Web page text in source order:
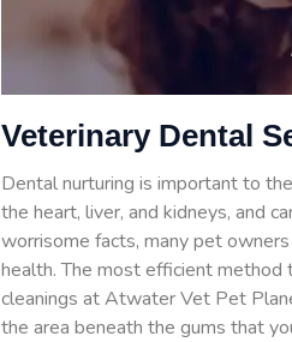
Veterinary Dental
Dental nurturing is important to
the heart, liver, and kidneys, and
worrisome facts, many pet
health. The most efficient method
cleanings at Atwater Vet Pet
the area beneath the gums that